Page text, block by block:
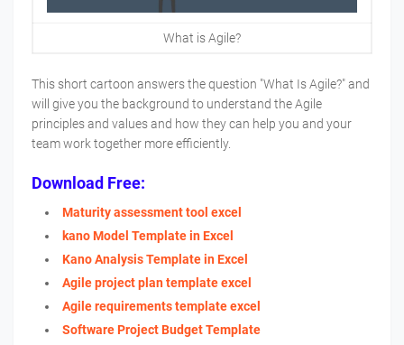
What is Agile?
This short cartoon answers the question "What Is Agile?" and
will give you the background to understand the Agile
principles and values and how they can help you and your
team work together more efficiently.
Download Free:
Maturity assessment tool excel
kano Model Template in Excel
Kano Analysis Template in Excel
Agile project plan template excel
Agile requirements template excel
Software Project Budget Template